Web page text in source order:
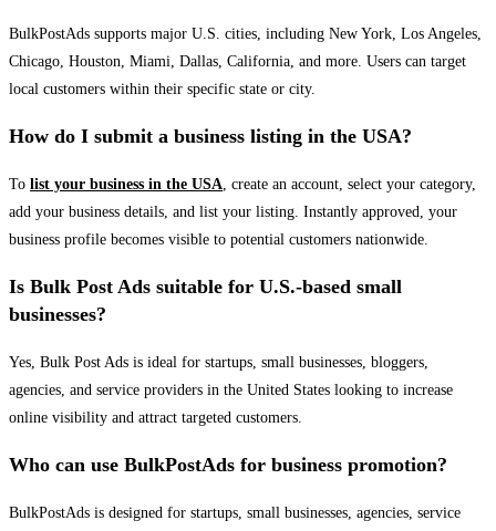
BulkPostAds supports major U.S. cities, including New York, Los Angeles,
Chicago, Houston, Miami, Dallas, California, and more. Users can target
local customers within their specific state or city.
How do I submit a business listing in the USA?
To list your business in the USA, create an account, select your category,
add your business details, and list your listing. Instantly approved, your
business profile becomes visible to potential customers nationwide.
Is Bulk Post Ads suitable for U.S.-based small
businesses?
Yes, Bulk Post Ads is ideal for startups, small businesses, bloggers,
agencies, and service providers in the United States looking to increase
online visibility and attract targeted customers.
Who can use BulkPostAds for business promotion?
BulkPostAds is designed for startups, small businesses, agencies, service